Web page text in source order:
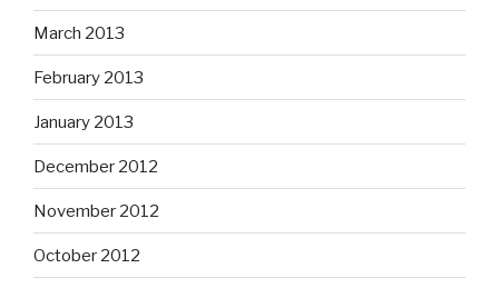
March 2013
February 2013
January 2013
December 2012
November 2012
October 2012